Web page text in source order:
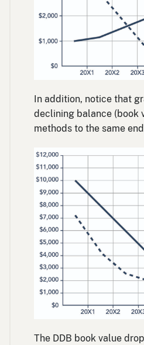
In addition, notice that
declining balance (book
methods to the same
The DDB book value